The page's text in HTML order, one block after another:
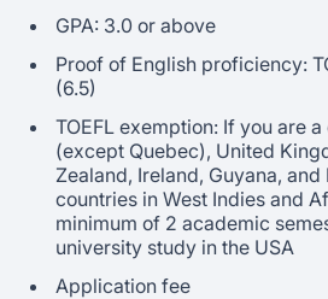
GPA: 3.0 or above
Proof of English proficiency:
(6.5)
TOEFL exemption: If you are
(except Quebec), United
Zealand, Ireland, Guyana,
countries in West Indies and
minimum of 2 academic
university study in the USA
Application fee